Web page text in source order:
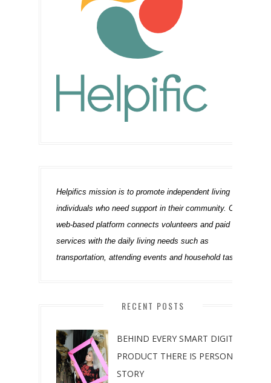
Helpifics mission is to promote independent living of
individuals who need support in their community. Our
web-based platform connects volunteers and paid
services with the daily living needs such as
transportation, attending events and household tasks.
RECENT POSTS
BEHIND EVERY SMART DIGITAL
PRODUCT THERE IS PERSONAL
STORY